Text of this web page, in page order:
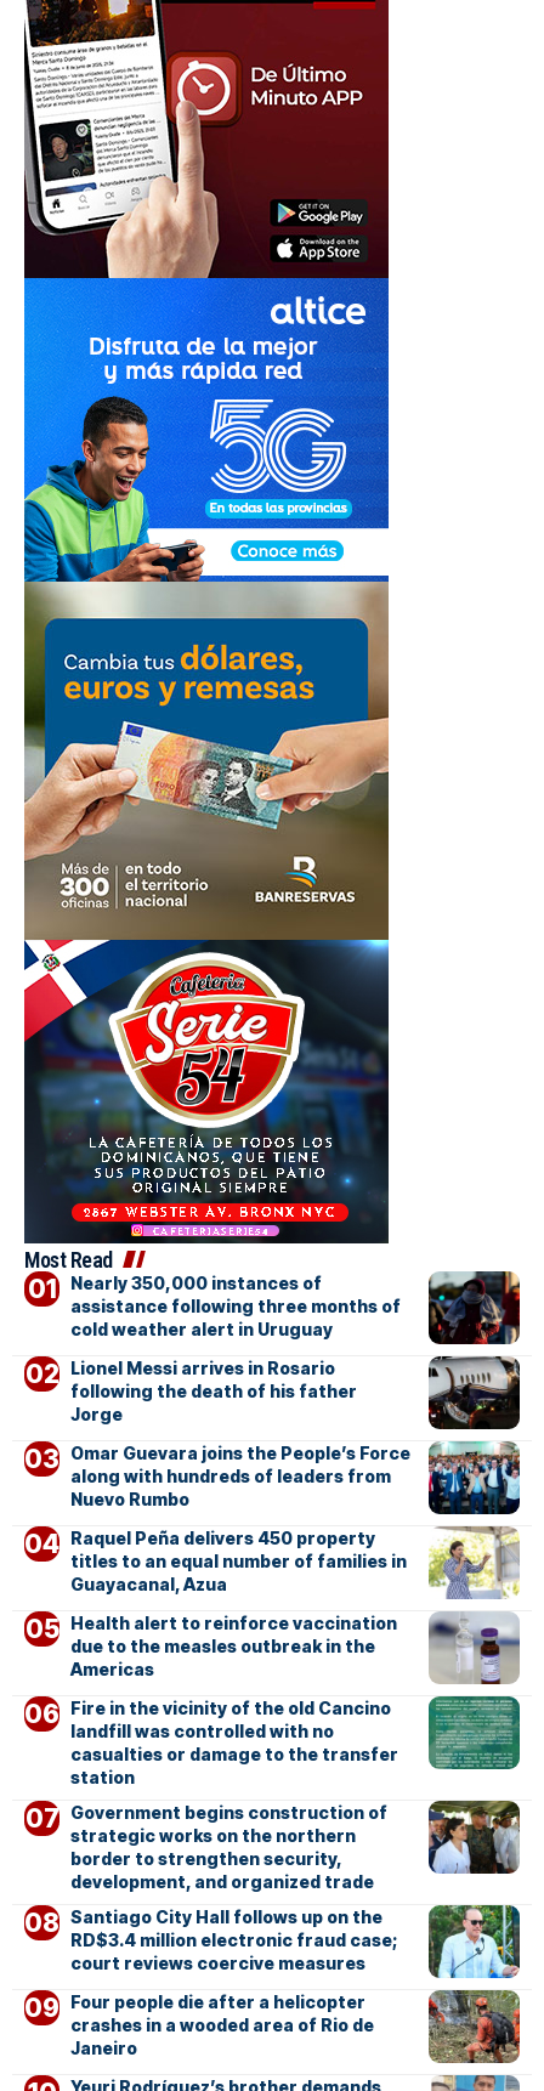
Most Read
Nearly 350,000 instances of
assistance following three months of
cold weather alert in Uruguay
Lionel Messi arrives in Rosario
following the death of his father
Jorge
Omar Guevara joins the People’s Force
along with hundreds of leaders from
Nuevo Rumbo
Raquel Peña delivers 450 property
titles to an equal number of families in
Guayacanal, Azua
Health alert to reinforce vaccination
due to the measles outbreak in the
Americas
Fire in the vicinity of the old Cancino
landfill was controlled with no
casualties or damage to the transfer
station
Government begins construction of
strategic works on the northern
border to strengthen security,
development, and organized trade
Santiago City Hall follows up on the
RD$3.4 million electronic fraud case;
court reviews coercive measures
Four people die after a helicopter
crashes in a wooded area of Rio de
Janeiro
Yeuri Rodríguez’s brother demands